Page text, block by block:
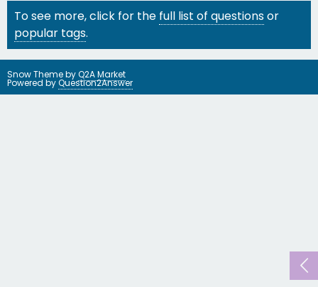
To see more, click for the full list of questionsor
popular tags.
Snow Theme byQ2A Market
Powered byQuestion2Answer